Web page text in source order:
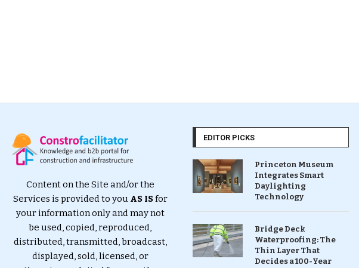
Content on the Site and/or the
Services is provided to you AS ISfor
your information only and may not
be used, copied, reproduced,
distributed, transmitted, broadcast,
displayed, sold, licensed, or
EDITOR PICKS
Princeton Museum
Integrates Smart
Daylighting
Technology
Bridge Deck
Waterproofing: The
Thin Layer That
Decides a 100-Year